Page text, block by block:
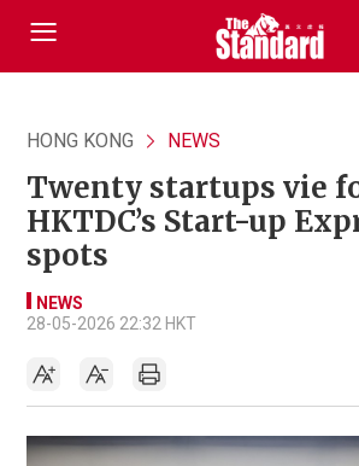
HONG KONG NEWS
Twenty startups vie
HKTDC’s Start-up
spots
NEWS
28-05-2026 22:32 HKT